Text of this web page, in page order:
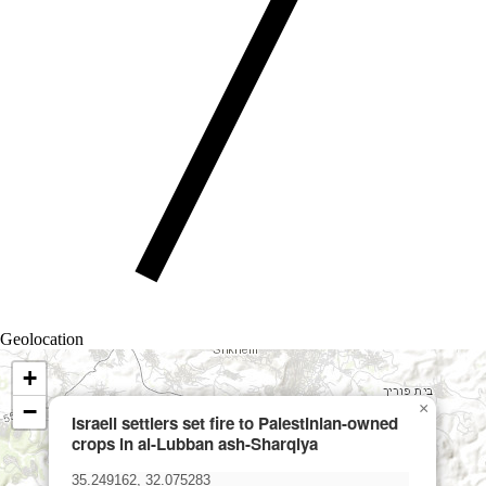
Geolocation
Israeli settlers set fire to Palestinian-owned
crops in al-Lubban ash-Sharqiya
×
+
−